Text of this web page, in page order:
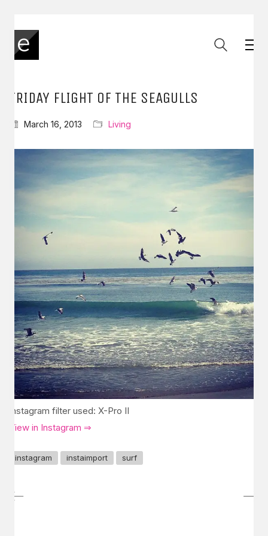
FRIDAY FLIGHT OF THE SEAGULLS
March 16, 2013 Living
Instagram filter used: X-Pro II
View in Instagram ⇒
instagram instaimport surf